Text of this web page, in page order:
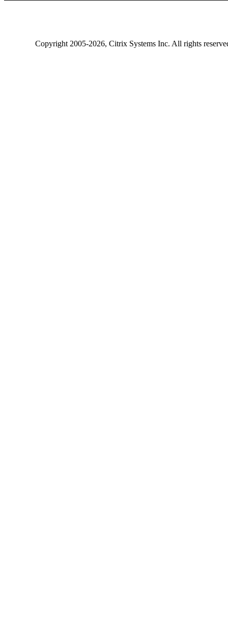
Copyright2005-2026, Citrix Systems Inc. All rights